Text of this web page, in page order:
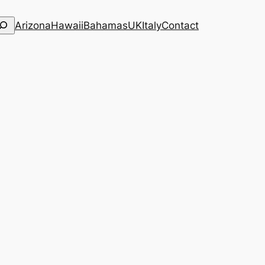
ArizonaHawaiiBahamasUKItalyContact